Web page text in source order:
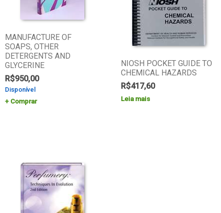
MANUFACTURE OF
SOAPS, OTHER
DETERGENTS AND
GLYCERINE
R$950,00
Disponível
Comprar
NIOSH POCKET GUIDE TO
CHEMICAL HAZARDS
R$417,60
Leia mais